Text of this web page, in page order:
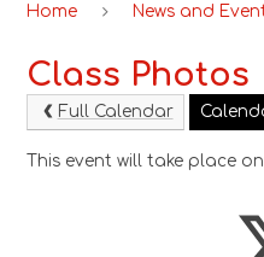
Home News and
Class Photos
Full Calendar
This event will take place on